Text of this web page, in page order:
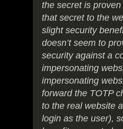
the secret is
that secret to the
slight security
doesn’t seem to
security against a
impersonating
impersonating
forward the TOTP
to the real website
login as the user),